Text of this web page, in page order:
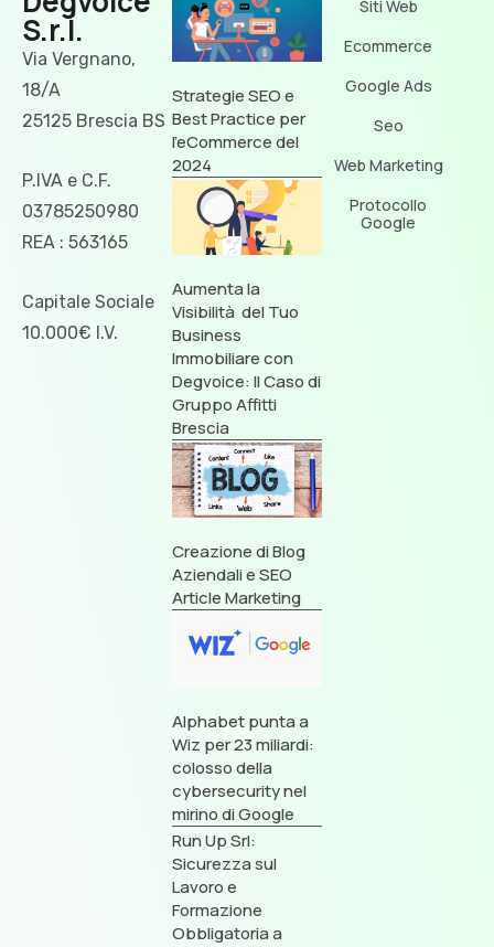
S.r.l.
Via Vergnano,
18/A
25125 Brescia BS
P.IVA e C.F.
03785250980
REA : 563165
Capitale Sociale
10.000€ I.V.
Strategie SEO e
Best Practice per
l’eCommerce del
2024
Aumenta la
Visibilità del Tuo
Business
Immobiliare con
Degvoice: Il Caso di
Gruppo Affitti
Brescia
Creazione di Blog
Aziendali e SEO
Article Marketing
Alphabet punta a
Wiz per 23 miliardi:
colosso della
cybersecurity nel
mirino di Google
Run Up Srl:
Sicurezza sul
Lavoro e
Formazione
Obbligatoria a
Siti Web
Ecommerce
Google Ads
Seo
Web Marketing
Protocollo
Google